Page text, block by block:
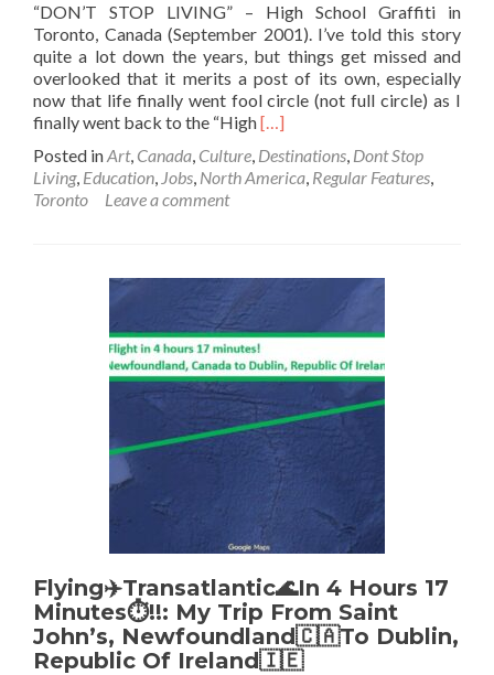
“DON’T STOP LIVING” – High School Graffiti in
Toronto, Canada (September 2001). I’ve told this story
quite a lot down the years, but things get missed and
overlooked that it merits a post of its own, especially
now that life finally went fool circle (not full circle) as I
finally went back to the “HighRead
about
Toronto,
Years
The
‘High
School
Wall’
Where
Don’t
Stop
Living
🌎
👨‍💻
ALL
Began
[…]
Posted inArt, Canada, Culture, Destinations, Dont Stop
Living, Education, Jobs, North America, Regular Features,
Toronto
Leave a comment
Flying✈️Transatlantic🌊In 4 Hours 17
Minutes⏱️!!: My Trip From Saint
John’s, Newfoundland🇨🇦To Dublin,
Republic Of Ireland🇮🇪